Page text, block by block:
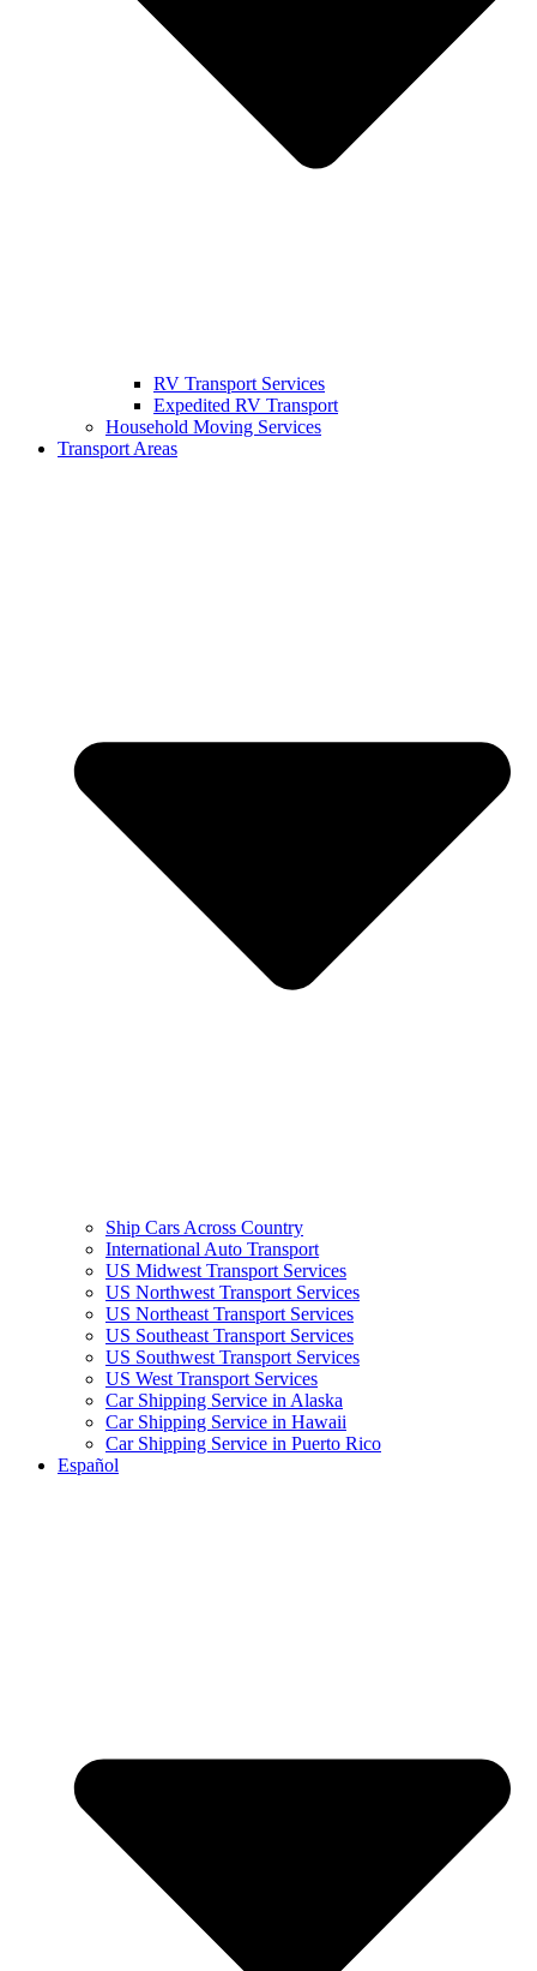
RV Transport Services
Expedited RV Transport
Household Moving Services
Transport Areas
Ship Cars Across Country
International Auto Transport
US Midwest Transport Services
US Northwest Transport Services
US Northeast Transport Services
US Southeast Transport Services
US Southwest Transport Services
US West Transport Services
Car Shipping Service in Alaska
Car Shipping Service in Hawaii
Car Shipping Service in Puerto Rico
Español